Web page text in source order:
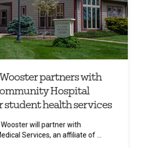
partners with
Hospital
student health services
will partner with
Services, an affiliate of ...